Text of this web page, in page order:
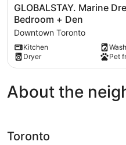
GLOBALSTAY.
Marine
Dream
in
Downtown
1
Bedroom
Den
Downtown
GLOBALSTAY. Marine
Bedroom + Den
Downtown Toronto
Kitchen
Dryer
Pet
About the
Toronto